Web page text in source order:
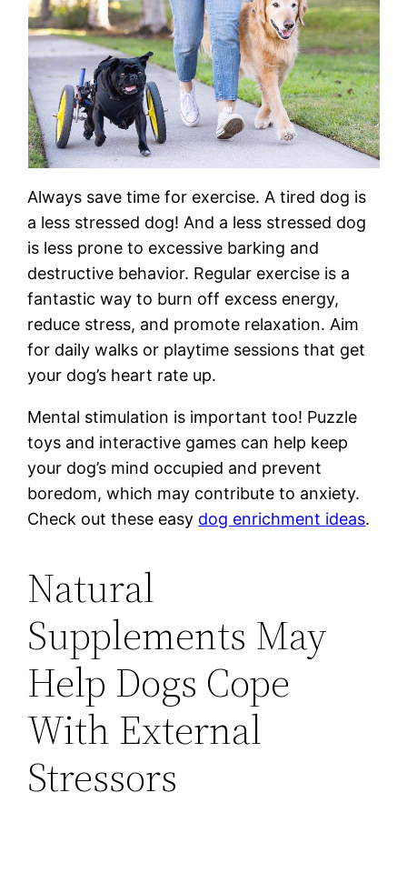
Always save time for exercise. A tired dog is
a less stressed dog! And a less stressed dog
is less prone to excessive barking and
destructive behavior. Regular exercise is a
fantastic way to burn off excess energy,
reduce stress, and promote relaxation. Aim
for daily walks or playtime sessions that get
your dog’s heart rate up.
Mental stimulation is important too! Puzzle
toys and interactive games can help keep
your dog’s mind occupied and prevent
boredom, which may contribute to anxiety.
Check out these easy dog enrichment ideas.
Natural
Supplements May
Help Dogs Cope
With External
Stressors